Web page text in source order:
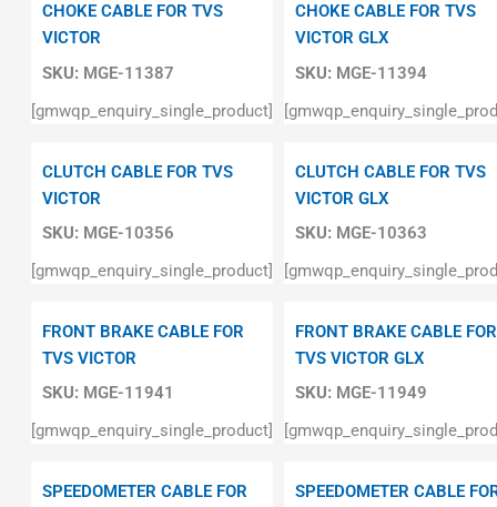
SKU: MGE-11387
CHOKE CABLE FOR TVS
VICTOR
[gmwqp_enquiry_single_product]
SKU: MGE-11394
CHOKE CABLE FOR TVS
VICTOR GLX
SKU: MGE-10356
CLUTCH CABLE FOR TVS
VICTOR
[gmwqp_enquiry_single_product]
SKU: MGE-10363
CLUTCH CABLE FOR TVS
VICTOR GLX
SKU: MGE-11941
FRONT BRAKE CABLE FOR
TVS VICTOR
[gmwqp_enquiry_single_product]
SKU: MGE-11949
FRONT BRAKE CABLE FOR
TVS VICTOR GLX
SPEEDOMETER CABLE FOR
SPEEDOMETER CABLE